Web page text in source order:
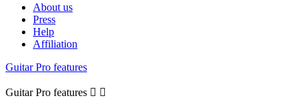
About us
Press
Help
Affiliation
Guitar Pro features
Guitar Pro features  